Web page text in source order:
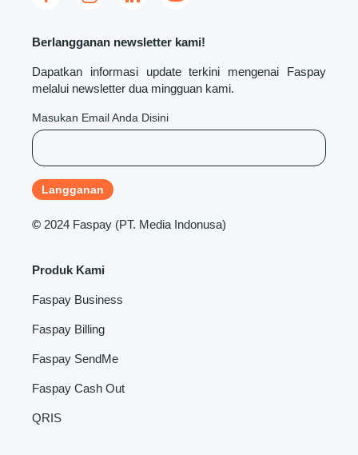
Berlangganan newsletter kami!
Dapatkan informasi update terkini mengenai Faspay
melalui newsletter dua mingguan kami.
Masukan Email Anda Disini
© 2024 Faspay (PT. Media Indonusa)
Produk Kami
Faspay Business
Faspay Billing
Faspay SendMe
Faspay Cash Out
QRIS